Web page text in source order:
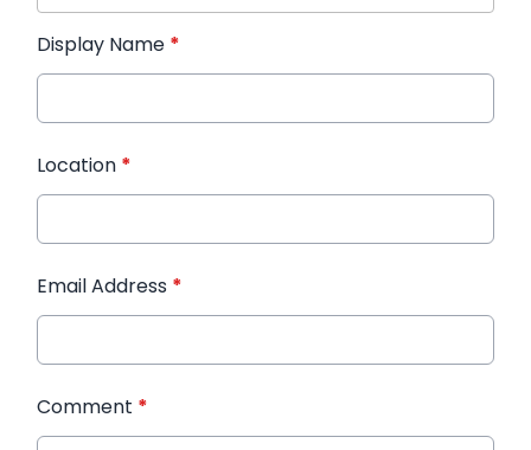
Display Name *
Location *
Email Address *
Comment *